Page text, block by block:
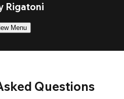
Rigatoni
Menu
Questions